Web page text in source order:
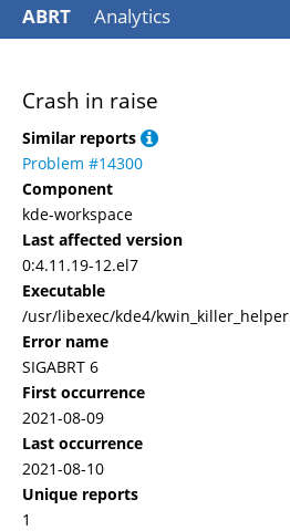
ABRT Analytics
Crash in raise
Similar reports
Problem #14300
Component
kde-workspace
Last affected version
0:4.11.19-12.el7
Executable
/usr/libexec/kde4/kwin_killer_helper
Error name
SIGABRT 6
First occurrence
2021-08-09
Last occurrence
2021-08-10
Unique reports
1